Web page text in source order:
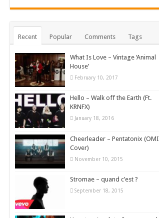
Recent Popular Comments Tags
What Is Love – Vintage ‘Animal
House’
February 10, 2017
Hello – Walk off the Earth (Ft.
KRNFX)
January 18, 2016
Cheerleader – Pentatonix (OMI
Cover)
November 10, 2015
Stromae – quand c’est ?
September 18, 2015